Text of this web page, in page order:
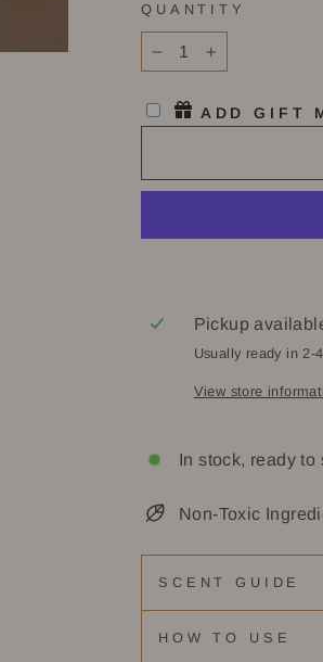
QUANTITY
ADD GIFT
Pickup
Usually ready in 2-
View store
In stock, ready to
Non-Toxic
SCENT GUIDE
HOW TO USE